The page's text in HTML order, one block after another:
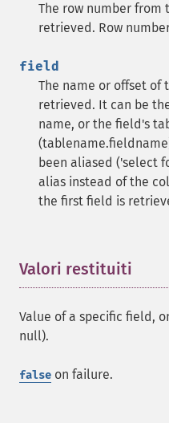
The row number from
retrieved. Row
field
The name or offset of
retrieved. It can be
name, or the field's
been aliased ('select
alias instead of the
the first field is
Valori restituiti
Value of a specific field,
null).
false on failure.